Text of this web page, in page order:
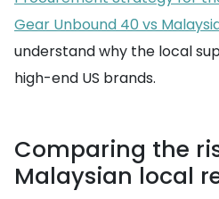
Gear Unbound 40 vs
understand why the local
high-end US brands.
Comparing the
Malaysian local